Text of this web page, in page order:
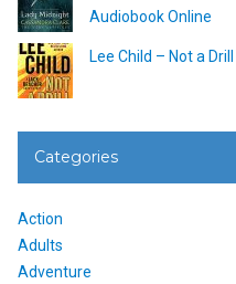
Audiobook Online
Lee Child – Not a
Categories
Action
Adults
Adventure